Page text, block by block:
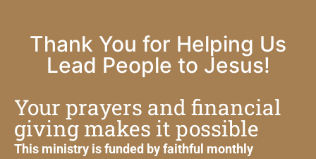
Thank You for Helping Us
Lead People to Jesus!
Your prayers and financial
giving makes it possible
This ministry is funded by faithful monthly